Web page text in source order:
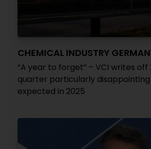
CHEMICAL INDUSTRY
“A year to forget” – VCI writes off
quarter particularly
expected in 2025